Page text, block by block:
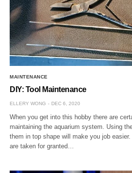
MAINTENANCE
DIY: Tool Maintenance
ELLERY WONG DEC 6, 2020
When you get into this hobby there are
maintaining the aquarium system. Using
them in top shape will make you job
are taken for granted…